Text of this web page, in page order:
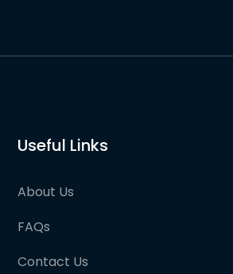
Useful Links
About Us
FAQs
Contact Us